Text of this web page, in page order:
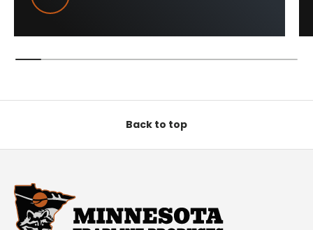
Back to top